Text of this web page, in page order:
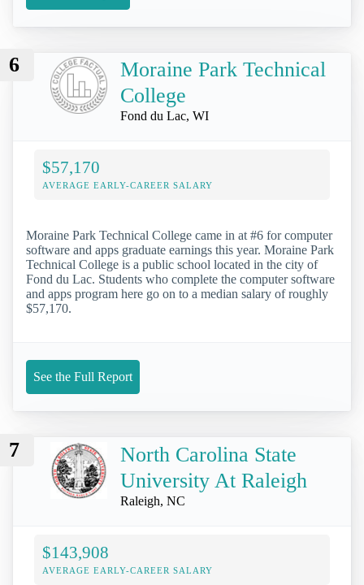
6
Moraine Park Technical
College
Fond du Lac, WI
$57,170
AVERAGE EARLY-CAREER SALARY
Moraine Park Technical College came in at #6 for computer
software and apps graduate earnings this year. Moraine Park
Technical College is a public school located in the city of
Fond du Lac. Students who complete the computer software
and apps program here go on to a median salary of roughly
$57,170.
See the Full Report
7
North Carolina State
University At Raleigh
Raleigh, NC
$143,908
AVERAGE EARLY-CAREER SALARY